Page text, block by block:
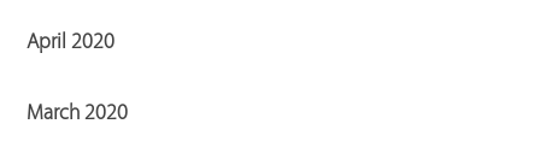
April 2020
March 2020